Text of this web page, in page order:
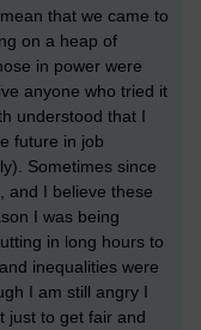
that we came to
on a heap of
in power were
anyone who tried it
understood that I
future in job
Sometimes since
and I believe these
I was being
in long hours to
inequalities were
I am still angry I
just to get fair and